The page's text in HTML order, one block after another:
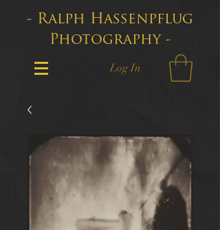
- Ralph Hassenpflug
Photography -
Log In